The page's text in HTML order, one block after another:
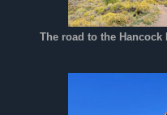
The road to the